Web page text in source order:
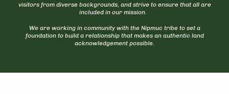
visitors from diverse backgrounds, and strive to ensure that all are
included in our mission.
We are working in community with the Nipmuc tribe to set a
foundation to build a relationship that makes an authentic land
acknowledgement possible.